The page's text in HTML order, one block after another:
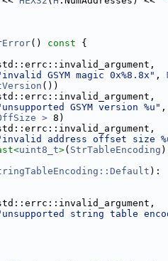
() const {
GSYM magic 0x%8.8x" ,
())
GSYM version %u" ,
> 8)
address offset size
uint8_t>( StrTableEncoding
):
string table